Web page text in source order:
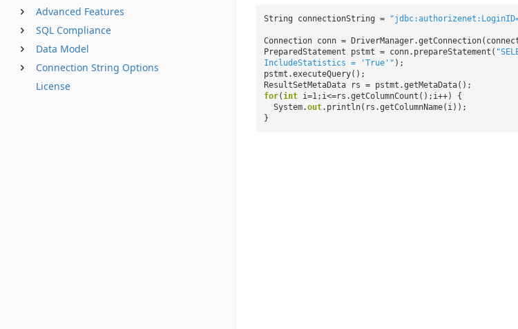
Advanced Features
SQL Compliance
Data Model
Connection String Options
License
String connectionString =
Connection conn =
PreparedStatement pstmt = conn.prepareStatement(
IncludeStatistics = 'True'" );
pstmt.executeQuery();
ResultSetMetaData rs = pstmt.getMetaData();
for(int i=1;i<=rs.getColumnCount();i++) {
System.out.println(rs.getColumnName(i));
}